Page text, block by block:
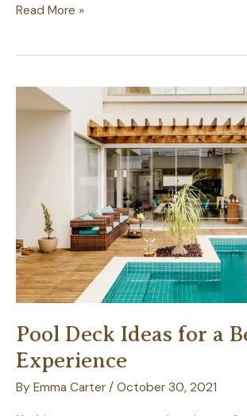
How
Suede
Couch:
Read More »
Pool Deck Ideas for a
Experience
By Emma Carter / October 30, 2021